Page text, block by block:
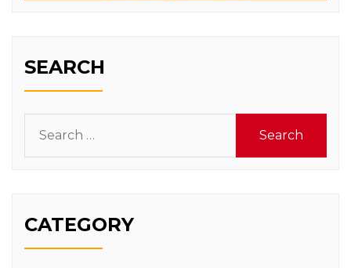
SEARCH
for:
CATEGORY